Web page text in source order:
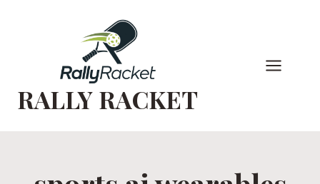
RALLY RACKET